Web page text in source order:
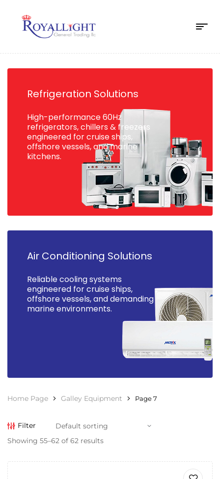
Refrigeration Solutions
High-performance 60Hz
refrigerators, chillers & freezers
engineered for cruise ships,
offshore vessels, and marine
kitchens.
Air Conditioning Solutions
Reliable cooling systems
engineered for cruise ships,
offshore vessels, and demanding
marine environments.
Home Page Galley Equipment Page 7
Filter
Showing 55–62 of 62 results